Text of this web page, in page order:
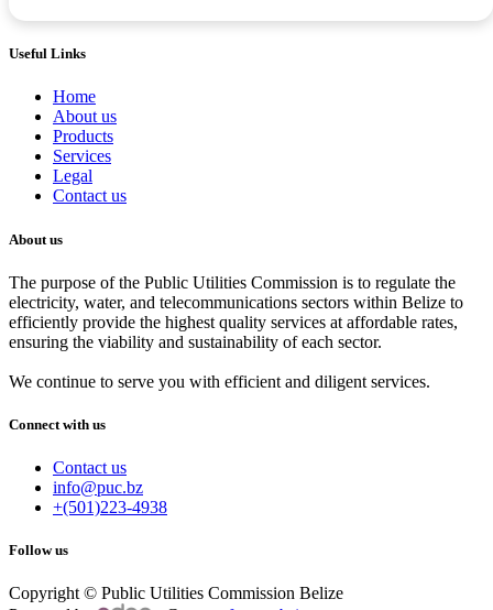
Useful Links
Home
About us
Products
Services
Legal
Contact us
About us
The purpose of the Public Utilities Commission is to regulate the
electricity, water, and telecommunications sectors within Belize to
efficiently provide the highest quality services at affordable rates,
ensuring the viability and sustainability of each sector.
We continue to serve you with efficient and diligent services.
Connect with us
Contact us
info@puc.bz
+(501)223-4938
Follow us
Copyright © Public Utilities Commission Belize